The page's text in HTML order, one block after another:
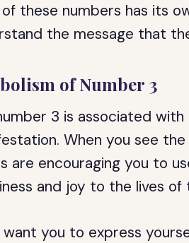
of these numbers has its
the message that
of Number 3
3 is associated
When you see
are encouraging you to
and joy to the lives
want you to express